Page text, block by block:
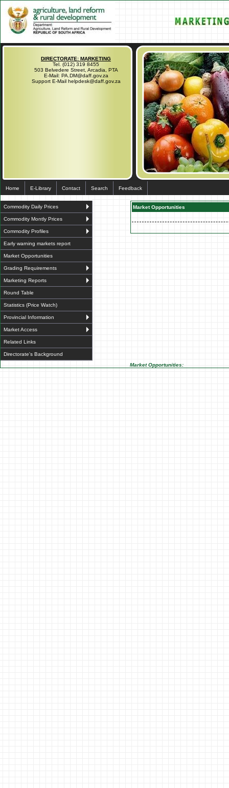
DIRECTORATE: MARKETING
Tel. (012) 319 8455
503 Belvedere Street, Arcadia, PTA
E-Mail: PA.DM@daff.gov.za
Support E-Mail helpdesk@daff.gov.za
Home E-Library Contact Search Feedback
Commodity Daily Prices
Commodity Montly Prices
Commodity Profiles
Early warning markets report
Market Opportunities
Grading Requirements
Marketing Reports
Round Table
Statistics (Price Watch)
Provincial Information
Market Access
Related Links
Directorate's Background
Market Opportunities
Market Opportunities: